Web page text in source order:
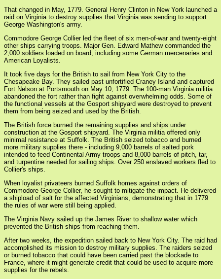
That changed in May, 1779. General Henry Clinton in New York launched a
raid on Virginia to destroy supplies that Virginia was sending to support
George Washington's army.
Commodore George Collier led the fleet of six men-of-war and twenty-eight
other ships carrying troops. Major Gen. Edward Mathew commanded the
2,000 soldiers loaded on board, including some German mercenaries and
American Loyalists.
It took five days for the British to sail from New York City to the
Chesapeake Bay. They sailed past unfortified Craney Island and captured
Fort Nelson at Portsmouth on May 10, 1779. The 100-man Virginia militia
abandoned the fort rather than fight against overwhelming odds. Some of
the functional vessels at the Gosport shipyard were destroyed to prevent
them from being seized and used by the British.
The British force burned the remaining supplies and ships under
construction at the Gosport shipyard. The Virginia militia offered only
minimal resistance at Suffolk. The British seized tobacco and burned
more military supplies there - including 9,000 barrels of salted pork
intended to feed Continental Army troops and 8,000 barrels of pitch, tar,
and turpentine needed for sailing ships. Over 250 enslaved workers fled to
Collier's ships.
When loyalist privateers burned Suffolk homes against orders of
Commodore George Collier, he sought to mitigate the impact. He delivered
a shipload of salt for the affected Virginians, demonstrating that in 1779
the rules of war were still being applied.
The Virginia Navy sailed up the James River to shallow water which
prevented the British ships from reaching them.
After two weeks, the expedition sailed back to New York City. The raid had
accomplished its mission to destroy military supplies. The raiders seized
or burned tobacco that could have been carried past the blockade to
France, where it might generate credit that could be used to acquire more
supplies for the rebels.